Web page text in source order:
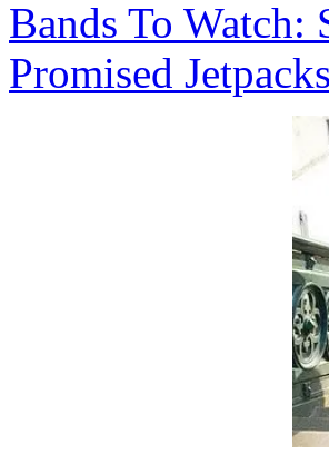
Bands To Watch:
Promised Jetpacks